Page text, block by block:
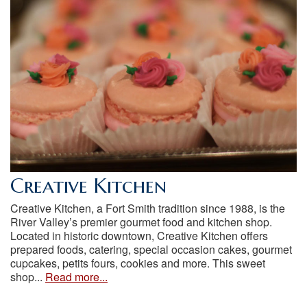
Creative Kitchen
Creative Kitchen, a Fort Smith tradition since 1988, is the
River Valley’s premier gourmet food and kitchen shop.
Located in historic downtown, Creative Kitchen offers
prepared foods, catering, special occasion cakes, gourmet
cupcakes, petits fours, cookies and more. This sweet
shop... Read more...